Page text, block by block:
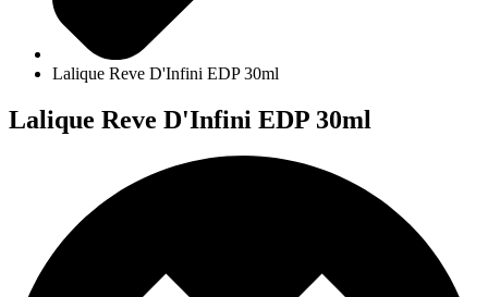
Lalique Reve D'Infini EDP 30ml
Lalique Reve D'Infini EDP 30ml